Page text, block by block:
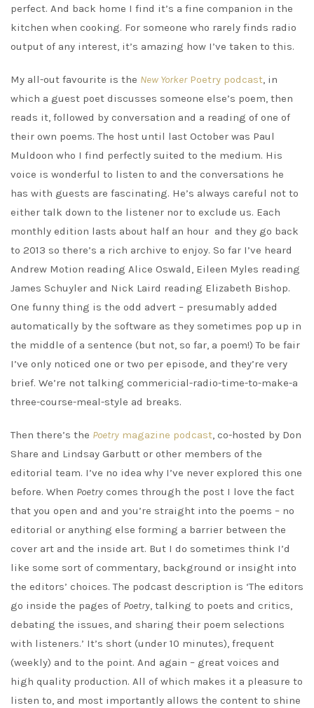
perfect. And back home I find it’s a fine companion in the
kitchen when cooking. For someone who rarely finds radio
output of any interest, it’s amazing how I’ve taken to this.
My all-out favourite is the New YorkerPoetry podcast, in
which a guest poet discusses someone else’s poem, then
reads it, followed by conversation and a reading of one of
their own poems. The host until last October was Paul
Muldoon who I find perfectly suited to the medium. His
voice is wonderful to listen to and the conversations he
has with guests are fascinating. He’s always careful not to
either talk down to the listener nor to exclude us. Each
monthly edition lasts about half an hour and they go back
to 2013 so there’s a rich archive to enjoy. So far I’ve heard
Andrew Motion reading Alice Oswald, Eileen Myles reading
James Schuyler and Nick Laird reading Elizabeth Bishop.
One funny thing is the odd advert – presumably added
automatically by the software as they sometimes pop up in
the middle of a sentence (but not, so far, a poem!) To be fair
I’ve only noticed one or two per episode, and they’re very
brief. We’re not talking commericial-radio-time-to-make-a
three-course-meal-style ad breaks.
Then there’s the Poetry magazine podcast, co-hosted by Don
Share and Lindsay Garbutt or other members of the
editorial team. I’ve no idea why I’ve never explored this one
before. When Poetry comes through the post I love the fact
that you open and and you’re straight into the poems – no
editorial or anything else forming a barrier between the
cover art and the inside art. But I do sometimes think I’d
like some sort of commentary, background or insight into
the editors’ choices. The podcast description is ‘The editors
go inside the pages of Poetry, talking to poets and critics,
debating the issues, and sharing their poem selections
with listeners.’ It’s short (under 10 minutes), frequent
(weekly) and to the point. And again – great voices and
high quality production. All of which makes it a pleasure to
listen to, and most importantly allows the content to shine